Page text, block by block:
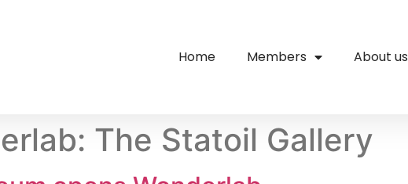
Home Members About us
The Statoil Gallery